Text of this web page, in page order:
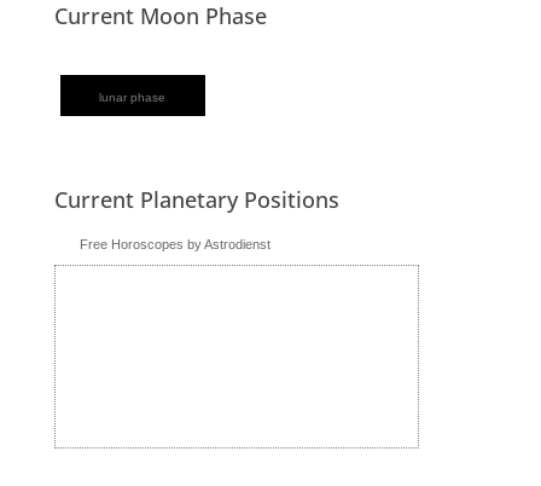
Current Moon Phase
lunar phase
Current Planetary Positions
Free Horoscopes by Astrodienst